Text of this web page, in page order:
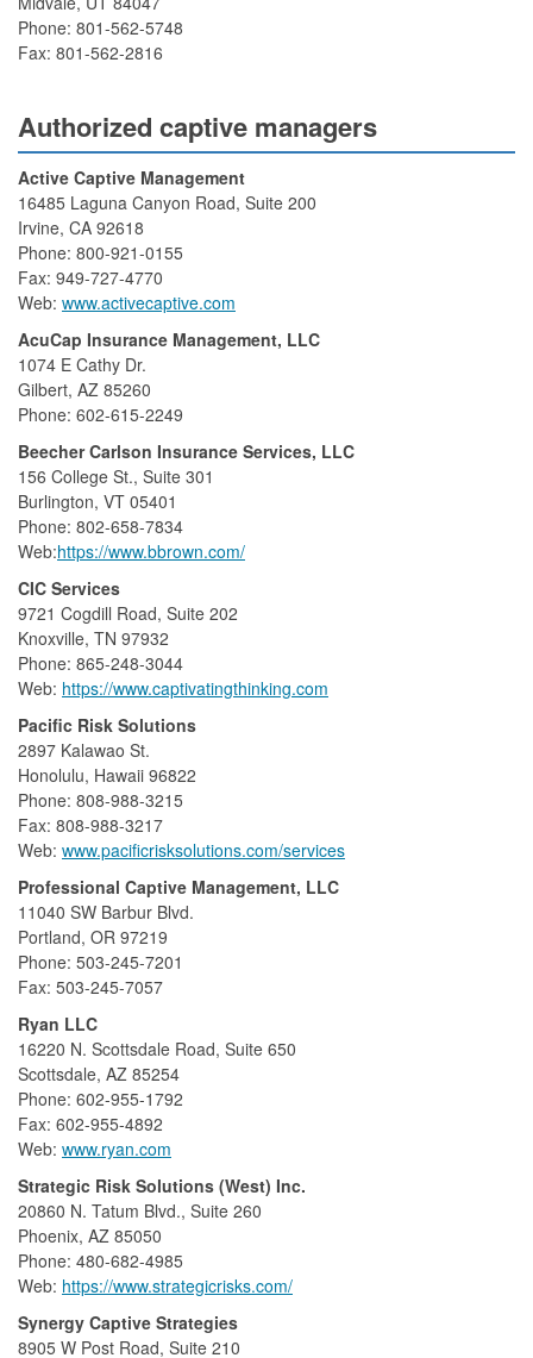
Phone: 801-562-5748
Fax: 801-562-2816
Authorized captive managers
Active Captive Management
16485 Laguna Canyon Road, Suite 200
Irvine, CA 92618
Phone: 800-921-0155
Fax: 949-727-4770
Web: www.activecaptive.com
AcuCap Insurance Management, LLC
1074 E Cathy Dr.
Gilbert, AZ 85260
Phone: 602-615-2249
Beecher Carlson Insurance Services, LLC
156 College St., Suite 301
Burlington, VT 05401
Phone: 802-658-7834
Web:https://www.bbrown.com/
CIC Services
9721 Cogdill Road, Suite 202
Knoxville, TN 97932
Phone: 865-248-3044
Web: https://www.captivatingthinking.com
Pacific Risk Solutions
2897 Kalawao St.
Honolulu, Hawaii 96822
Phone: 808-988-3215
Fax: 808-988-3217
Web: www.pacificrisksolutions.com/services
Professional Captive Management, LLC
11040 SW Barbur Blvd.
Portland, OR 97219
Phone: 503-245-7201
Fax: 503-245-7057
Ryan LLC
16220 N. Scottsdale Road, Suite 650
Scottsdale, AZ 85254
Phone: 602-955-1792
Fax: 602-955-4892
Web: www.ryan.com
Strategic Risk Solutions (West) Inc.
20860 N. Tatum Blvd., Suite 260
Phoenix, AZ 85050
Phone: 480-682-4985
Web: https://www.strategicrisks.com/
Synergy Captive Strategies
8905 W Post Road, Suite 210